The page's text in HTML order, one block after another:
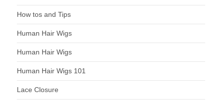
How tos and Tips
Human Hair Wigs
Human Hair Wigs
Human Hair Wigs 101
Lace Closure